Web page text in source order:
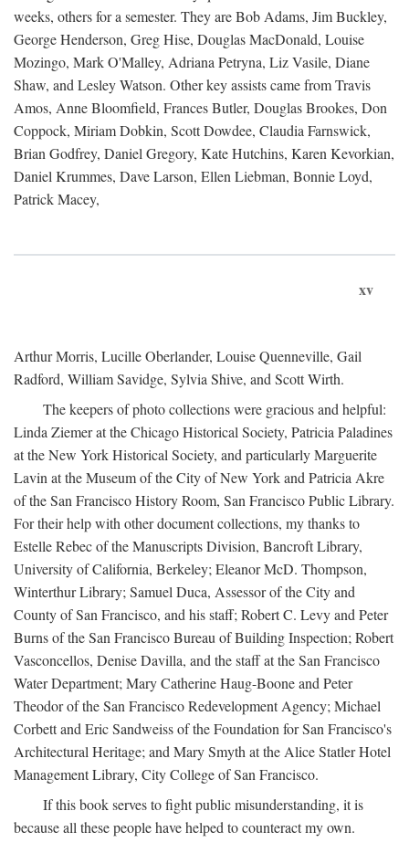
weeks, others for a semester. They are Bob Adams, Jim Buckley,
George Henderson, Greg Hise, Douglas MacDonald, Louise
Mozingo, Mark O'Malley, Adriana Petryna, Liz Vasile, Diane
Shaw, and Lesley Watson. Other key assists came from Travis
Amos, Anne Bloomfield, Frances Butler, Douglas Brookes, Don
Coppock, Miriam Dobkin, Scott Dowdee, Claudia Farnswick,
Brian Godfrey, Daniel Gregory, Kate Hutchins, Karen Kevorkian,
Daniel Krummes, Dave Larson, Ellen Liebman, Bonnie Loyd,
Patrick Macey,
xv
Arthur Morris, Lucille Oberlander, Louise Quenneville, Gail
Radford, William Savidge, Sylvia Shive, and Scott Wirth.
The keepers of photo collections were gracious and helpful:
Linda Ziemer at the Chicago Historical Society, Patricia Paladines
at the New York Historical Society, and particularly Marguerite
Lavin at the Museum of the City of New York and Patricia Akre
of the San Francisco History Room, San Francisco Public Library.
For their help with other document collections, my thanks to
Estelle Rebec of the Manuscripts Division, Bancroft Library,
University of California, Berkeley; Eleanor McD. Thompson,
Winterthur Library; Samuel Duca, Assessor of the City and
County of San Francisco, and his staff; Robert C. Levy and Peter
Burns of the San Francisco Bureau of Building Inspection; Robert
Vasconcellos, Denise Davilla, and the staff at the San Francisco
Water Department; Mary Catherine Haug-Boone and Peter
Theodor of the San Francisco Redevelopment Agency; Michael
Corbett and Eric Sandweiss of the Foundation for San Francisco's
Architectural Heritage; and Mary Smyth at the Alice Statler Hotel
Management Library, City College of San Francisco.
If this book serves to fight public misunderstanding, it is
because all these people have helped to counteract my own.